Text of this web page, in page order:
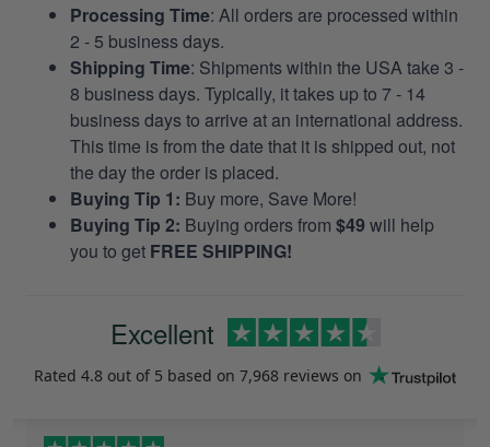
Processing Time: All orders are processed within
2 - 5 business days.
Shipping Time: Shipments within the USA take 3 -
8 business days. Typically, it takes up to 7 - 14
business days to arrive at an international address.
This time is from the date that it is shipped out, not
the day the order is placed.
Buying Tip 1: Buy more, Save More!
Buying Tip 2: Buying orders from $49 will help
you to get FREE SHIPPING!
Excellent
Rated 4.8 out of 5 based on 7,968 reviews on